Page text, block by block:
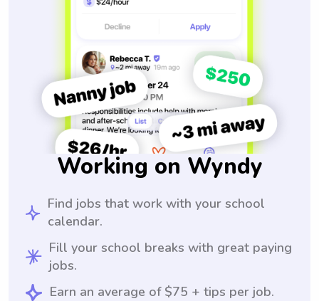
Working on Wyndy
Find jobs that work with your school
calendar.
Fill your school breaks with great paying
jobs.
Earn an average of $75 + tips per job.